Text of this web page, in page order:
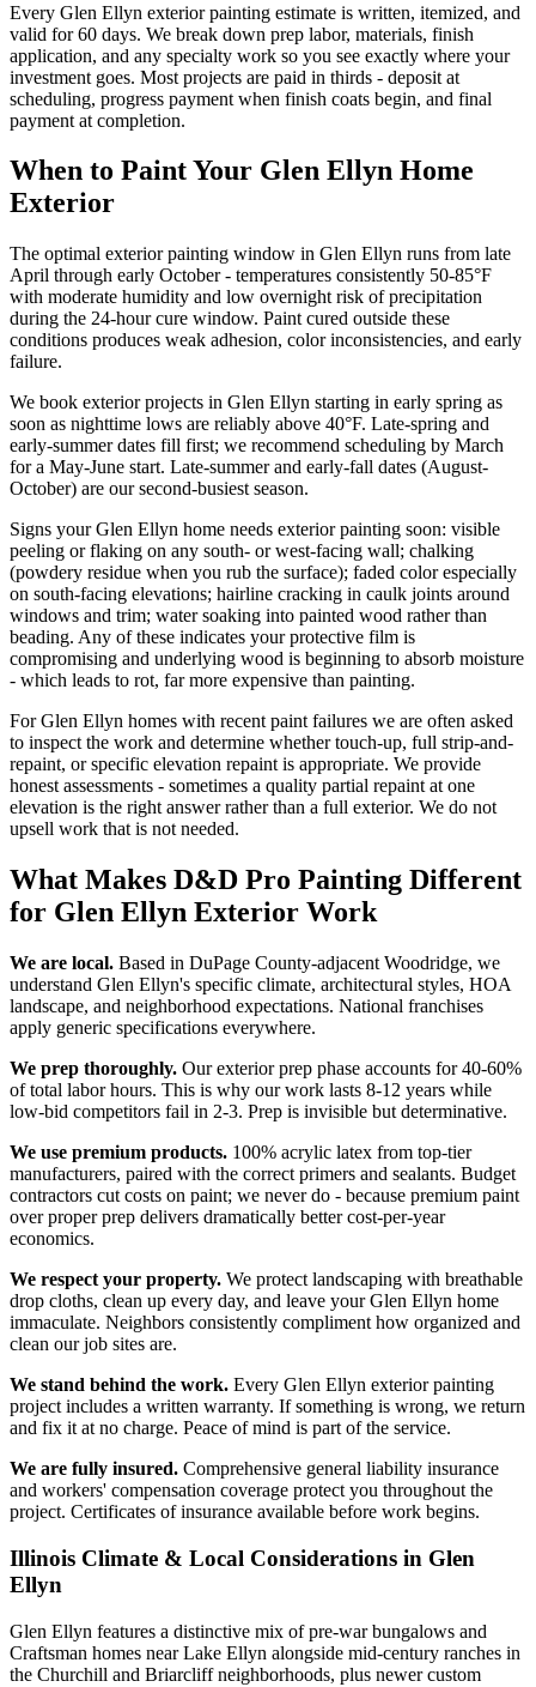
Every Glen Ellyn exterior painting estimate is written, itemized, and
valid for 60 days. We break down prep labor, materials, finish
application, and any specialty work so you see exactly where your
investment goes. Most projects are paid in thirds - deposit at
scheduling, progress payment when finish coats begin, and final
payment at completion.
When to Paint Your Glen Ellyn Home
Exterior
The optimal exterior painting window in Glen Ellyn runs from late
April through early October - temperatures consistently 50-85°F
with moderate humidity and low overnight risk of precipitation
during the 24-hour cure window. Paint cured outside these
conditions produces weak adhesion, color inconsistencies, and early
failure.
We book exterior projects in Glen Ellyn starting in early spring as
soon as nighttime lows are reliably above 40°F. Late-spring and
early-summer dates fill first; we recommend scheduling by March
for a May-June start. Late-summer and early-fall dates (August-
October) are our second-busiest season.
Signs your Glen Ellyn home needs exterior painting soon: visible
peeling or flaking on any south- or west-facing wall; chalking
(powdery residue when you rub the surface); faded color especially
on south-facing elevations; hairline cracking in caulk joints around
windows and trim; water soaking into painted wood rather than
beading. Any of these indicates your protective film is
compromising and underlying wood is beginning to absorb moisture
- which leads to rot, far more expensive than painting.
For Glen Ellyn homes with recent paint failures we are often asked
to inspect the work and determine whether touch-up, full strip-and-
repaint, or specific elevation repaint is appropriate. We provide
honest assessments - sometimes a quality partial repaint at one
elevation is the right answer rather than a full exterior. We do not
upsell work that is not needed.
What Makes D&D Pro Painting Different
for Glen Ellyn Exterior Work
We are local. Based in DuPage County-adjacent Woodridge, we
understand Glen Ellyn's specific climate, architectural styles, HOA
landscape, and neighborhood expectations. National franchises
apply generic specifications everywhere.
We prep thoroughly. Our exterior prep phase accounts for 40-60%
of total labor hours. This is why our work lasts 8-12 years while
low-bid competitors fail in 2-3. Prep is invisible but determinative.
We use premium products. 100% acrylic latex from top-tier
manufacturers, paired with the correct primers and sealants. Budget
contractors cut costs on paint; we never do - because premium paint
over proper prep delivers dramatically better cost-per-year
economics.
We respect your property. We protect landscaping with breathable
drop cloths, clean up every day, and leave your Glen Ellyn home
immaculate. Neighbors consistently compliment how organized and
clean our job sites are.
We stand behind the work. Every Glen Ellyn exterior painting
project includes a written warranty. If something is wrong, we return
and fix it at no charge. Peace of mind is part of the service.
We are fully insured. Comprehensive general liability insurance
and workers' compensation coverage protect you throughout the
project. Certificates of insurance available before work begins.
Illinois Climate & Local Considerations in Glen
Ellyn
Glen Ellyn features a distinctive mix of pre-war bungalows and
Craftsman homes near Lake Ellyn alongside mid-century ranches in
the Churchill and Briarcliff neighborhoods, plus newer custom